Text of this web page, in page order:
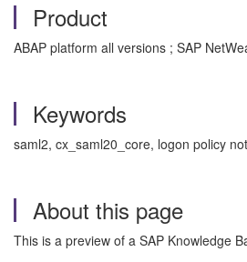
Product
ABAP platform all versions ; SAP
Keywords
saml2, cx_saml20_core, logon policy
About this page
This is a preview of a SAP Knowledge